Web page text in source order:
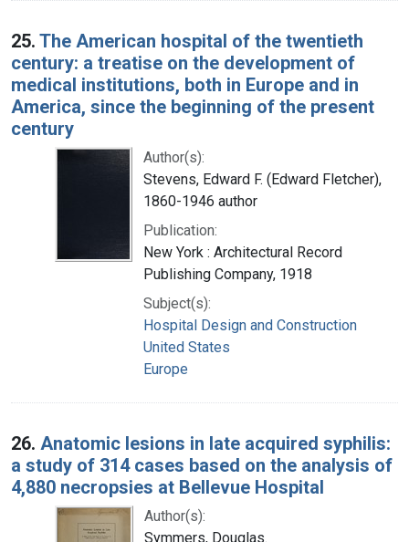
25. The American hospital of the twentieth
century: a treatise on the development of
medical institutions, both in Europe and in
America, since the beginning of the present
century
Author(s):
Stevens, Edward F. (Edward Fletcher),
1860-1946 author
Publication:
New York : Architectural Record
Publishing Company, 1918
Subject(s):
Hospital Design and Construction
United States
Europe
26. Anatomic lesions in late acquired syphilis:
a study of 314 cases based on the analysis of
4,880 necropsies at Bellevue Hospital
Author(s):
Symmers, Douglas.